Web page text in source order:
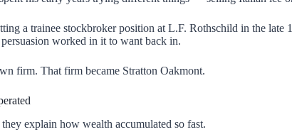
a trainee stockbroker position at L.F. Rothschild in the
worked in it to want back in.
firm. That firm became Stratton Oakmont.
explain how wealth accumulated so fast.